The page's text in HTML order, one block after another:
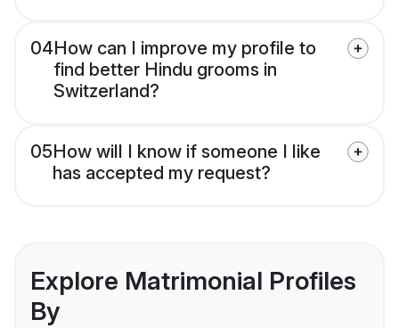
04How can I improve my profile to
find better Hindu grooms in
Switzerland?
05How will I know if someone I like
has accepted my request?
Explore Matrimonial Profiles
By